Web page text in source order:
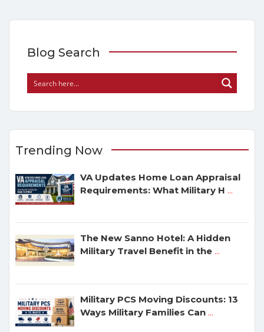
Blog Search
Trending Now
VA Updates Home Loan Appraisal
Requirements: What Military H ...
The New Sanno Hotel: A Hidden
Military Travel Benefit in the ...
Military PCS Moving Discounts: 13
Ways Military Families Can ...